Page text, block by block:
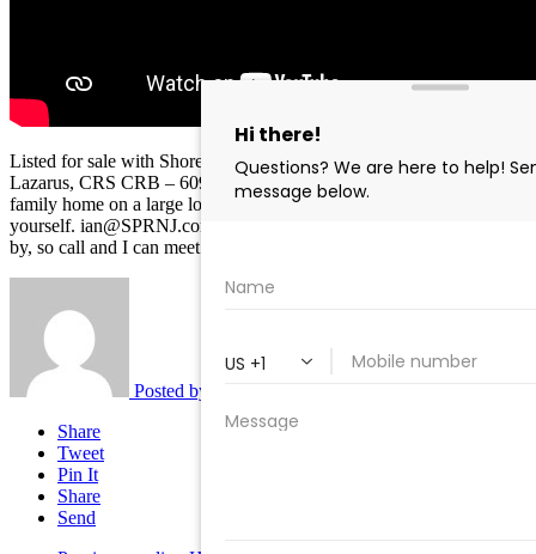
Listed for sale with Shore Points Realty – Listing Broker Ian
Lazarus, CRS CRB – 609-457-0258 Fantastic beachfronting single
family home on a large lot. Beach and bay views. Come see it for
yourself. ian@SPRNJ.com or call me at 609-457-0258. I live close
by, so call and I can meet you in 30 minutes.
Posted by
Share
Tweet
Pin It
Share
Send